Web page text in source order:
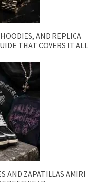
AND REPLICA
THAT COVERS IT ALL
AND ZAPATILLAS AMIRI